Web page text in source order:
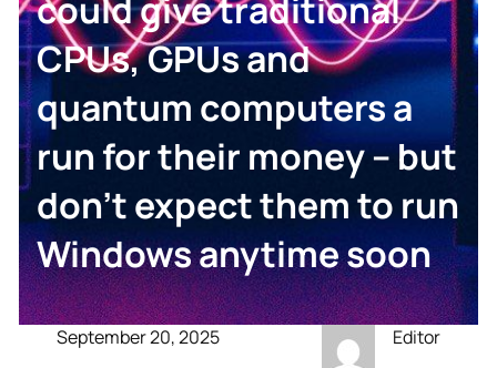
CPUs, GPUs and
quantum computers a
run for their money – but
don’t expect them to run
Windows anytime soon
September 20, 2025 Editor